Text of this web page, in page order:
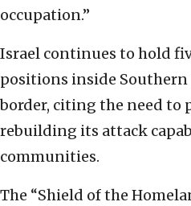
occupation.”
Israel continues to hold
positions inside
border, citing the need to
rebuilding its attack
communities.
The “Shield of the